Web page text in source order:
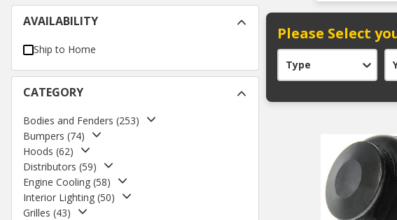
AVAILABILITY
Ship to Home
CATEGORY
Bodies and Fenders (253)
Bumpers (74)
Hoods (62)
Distributors (59)
Engine Cooling (58)
Interior Lighting (50)
Grilles (43)
Please Select
Type